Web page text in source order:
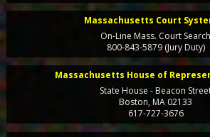
Massachusetts Court
On-Line Mass. Court Search
800-843-5879 (Jury Duty)
Massachusetts House of
State House - Beacon
Boston,MA 02133
617-727-3676